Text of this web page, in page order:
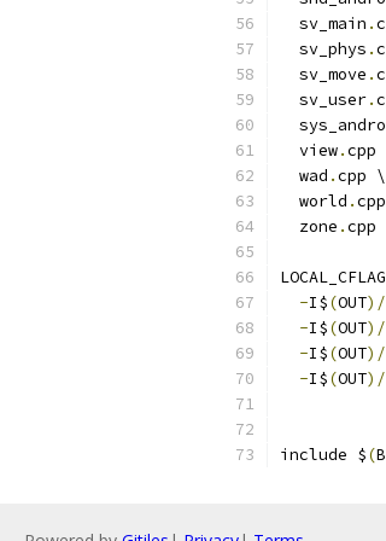
  sv_main
.
  sv_phys
.
  sv_move
.
  sv_user
.
  view
.cpp
  wad
.cpp \
  world
.
  zone
.cpp
-I$(OUT
-I$(OUT
-I$(OUT
-I$(OUT
include $(